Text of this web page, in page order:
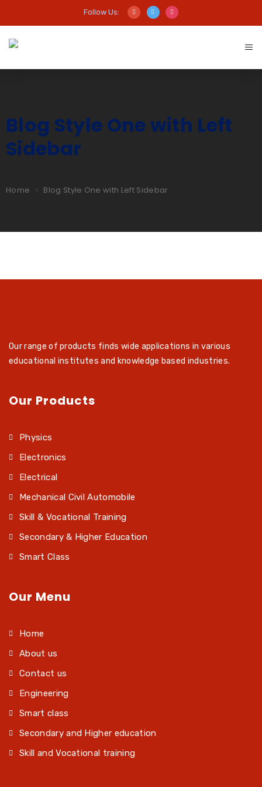
Follow Us:
Blog Style One with Left
Sidebar
Home Blog Style One with Left Sidebar
Our range of products finds wide applications in various
educational institutes and knowledge based industries.
Our Products
Physics
Electronics
Electrical
Mechanical Civil Automobile
Skill & Vocational Training
Secondary & Higher Education
Smart Class
Our Menu
Home
About us
Contact us
Engineering
Smart class
Secondary and Higher education
Skill and Vocational training